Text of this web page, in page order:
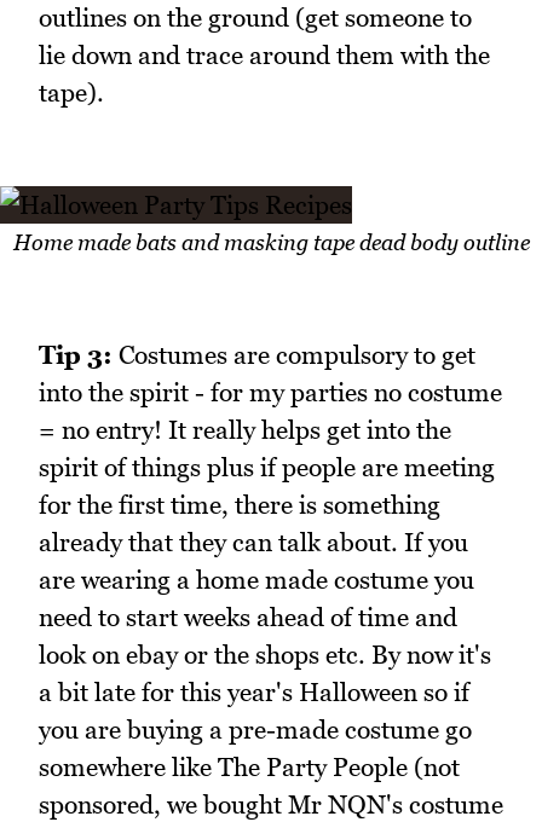
outlines on the ground (get someone to
lie down and trace around them with the
tape).
Home made bats and masking tape dead body outline
Tip 3: Costumes are compulsory to get
into the spirit - for my parties no costume
= no entry! It really helps get into the
spirit of things plus if people are meeting
for the first time, there is something
already that they can talk about. If you
are wearing a home made costume you
need to start weeks ahead of time and
look on ebay or the shops etc. By now it's
a bit late for this year's Halloween so if
you are buying a pre-made costume go
somewhere like The Party People (not
sponsored, we bought Mr NQN's costume